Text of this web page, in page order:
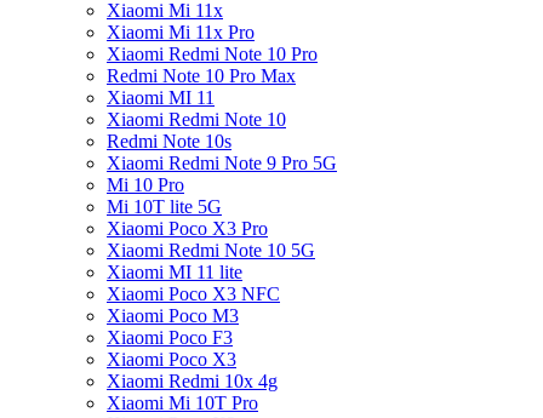
Xiaomi Mi 11x
Xiaomi Mi 11x Pro
Xiaomi Redmi Note 10 Pro
Redmi Note 10 Pro Max
Xiaomi MI 11
Xiaomi Redmi Note 10
Redmi Note 10s
Xiaomi Redmi Note 9 Pro 5G
Mi 10 Pro
Mi 10T lite 5G
Xiaomi Poco X3 Pro
Xiaomi Redmi Note 10 5G
Xiaomi MI 11 lite
Xiaomi Poco X3 NFC
Xiaomi Poco M3
Xiaomi Poco F3
Xiaomi Poco X3
Xiaomi Redmi 10x 4g
Xiaomi Mi 10T Pro